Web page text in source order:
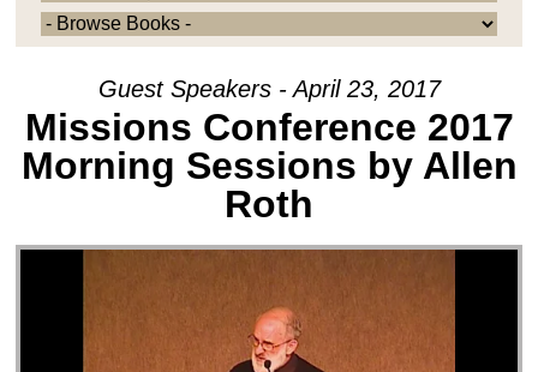
YOUTH
Guest Speakers - April 23, 2017
Missions Conference 2017
Morning Sessions by Allen
Roth